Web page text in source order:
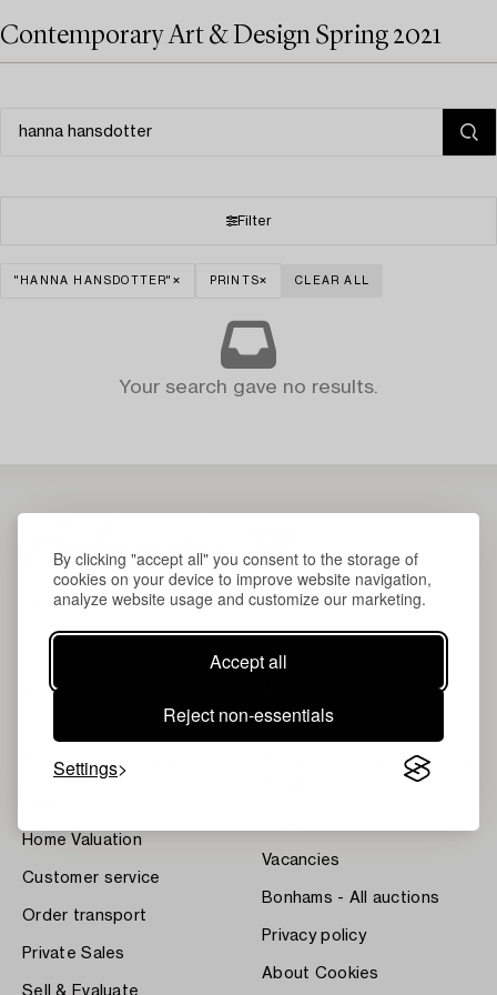
By clicking "accept all" you consent to the storage of
cookies on your device to improve website navigation,
analyze website usage and customize our marketing.
Accept all
Reject non-essentials
Settings
Contemporary Art & Design Spring 2021
Filter
"HANNA HANSDOTTER" PRINTS CLEAR ALL
Your search gave no results.
About Bukowskis
Contact our specialists
Our Fine Art Results
Home Valuation
Customer service
Order transport
Private Sales
Sell & Evaluate
Systembolaget's Wine and
Vacancies
Bonhams - All auctions
Privacy policy
About Cookies